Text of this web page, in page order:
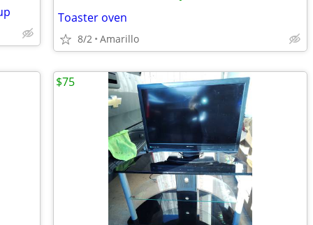
Toaster oven
8/2 Amarillo
$75